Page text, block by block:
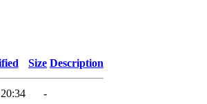
Size Description
-